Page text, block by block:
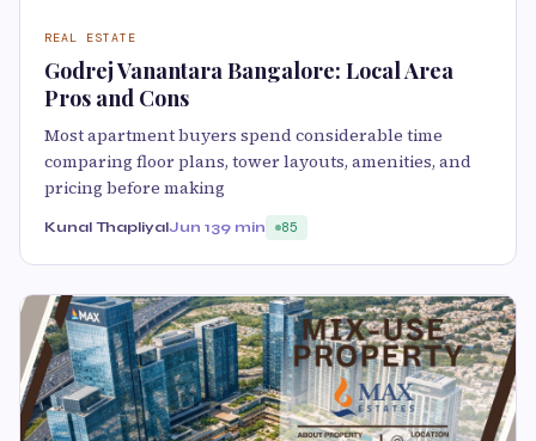
REAL ESTATE
Godrej Vanantara Bangalore: Local Area
Pros and Cons
Most apartment buyers spend considerable time
comparing floor plans, tower layouts, amenities, and
pricing before making
Kunal ThapliyalJun 139 min 85